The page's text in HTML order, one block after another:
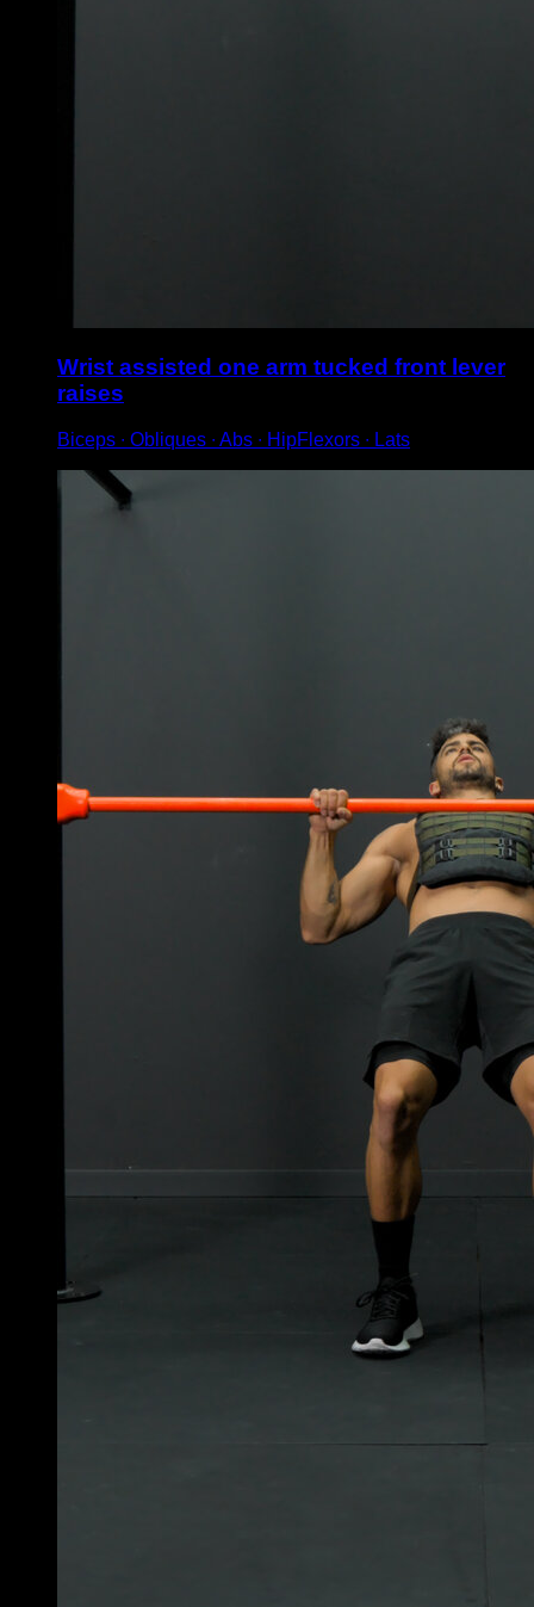
Wrist assisted one arm tucked front lever
raises
Biceps ∙ Obliques ∙ Abs ∙ HipFlexors ∙ Lats